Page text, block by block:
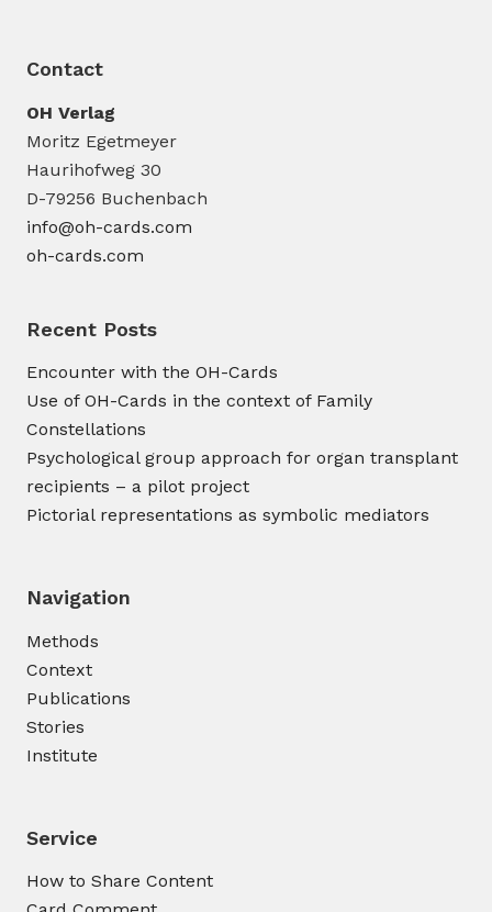
Contact
OH Verlag
Moritz Egetmeyer
Haurihofweg 30
D-79256 Buchenbach
info@oh-cards.com
oh-cards.com
Recent Posts
Encounter with the OH-Cards
Use of OH-Cards in the context of Family
Constellations
Psychological group approach for organ transplant
recipients – a pilot project
Pictorial representations as symbolic mediators
Navigation
Methods
Context
Publications
Stories
Institute
Service
How to Share Content